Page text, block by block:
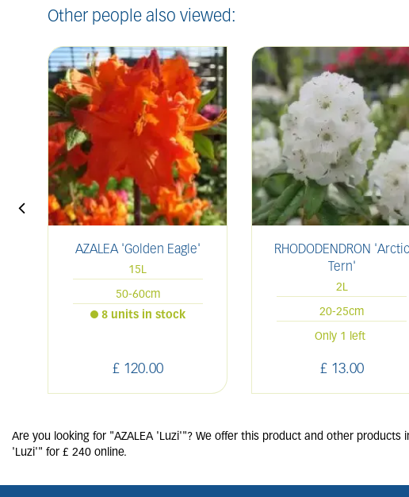
Other people also viewed:
AZALEA 'Golden Eagle'
15L
50-60cm
£ 120.00
8 units in stock
RHODODENDRON 'Arctic
Tern'
2L
20-25cm
£ 13.00
Only 1 left
Are you looking for "AZALEA 'Luzi'"? We offer this product and other
'Luzi'" for £ 240 online.